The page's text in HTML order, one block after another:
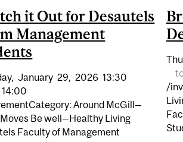
it Out for Desautels
Management
January 29, 2026 13:30
14:00
Around McGill—
Be well—Healthy Living
Faculty of Management
/